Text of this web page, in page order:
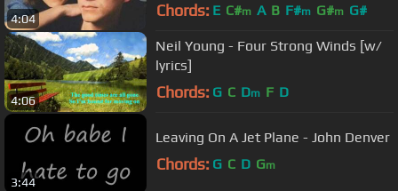
4:04 Chords: E C#m A B F#m G#m G#
4:06
Neil Young - Four Strong Winds [w/
lyrics]
Chords: G C Dm F D
3:44
Leaving On A Jet Plane - John Denver
Chords: G C D Gm